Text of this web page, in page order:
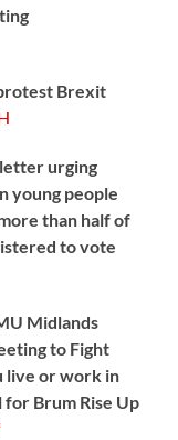
Brexit
urging
young people
than half of
to vote
Midlands
to Fight
live or work in
for Brum Rise Up